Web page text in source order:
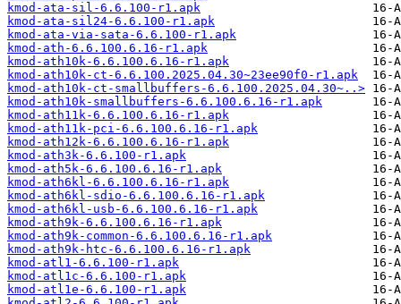
kmod-ata-sil-6.6.100-r1.apk
kmod-ata-sil24-6.6.100-r1.apk
kmod-ata-via-sata-6.6.100-r1.apk
kmod-ath-6.6.100.6.16-r1.apk
kmod-ath10k-6.6.100.6.16-r1.apk
kmod-ath10k-ct-6.6.100.2025.04.30~23ee90f0-r1.apk
kmod-ath10k-ct-smallbuffers-6.6.100.2025.04.30~..>
kmod-ath10k-smallbuffers-6.6.100.6.16-r1.apk
kmod-ath11k-6.6.100.6.16-r1.apk
kmod-ath11k-pci-6.6.100.6.16-r1.apk
kmod-ath12k-6.6.100.6.16-r1.apk
kmod-ath3k-6.6.100-r1.apk
kmod-ath5k-6.6.100.6.16-r1.apk
kmod-ath6kl-6.6.100.6.16-r1.apk
kmod-ath6kl-sdio-6.6.100.6.16-r1.apk
kmod-ath6kl-usb-6.6.100.6.16-r1.apk
kmod-ath9k-6.6.100.6.16-r1.apk
kmod-ath9k-common-6.6.100.6.16-r1.apk
kmod-ath9k-htc-6.6.100.6.16-r1.apk
kmod-atl1-6.6.100-r1.apk
kmod-atl1c-6.6.100-r1.apk
kmod-atl1e-6.6.100-r1.apk